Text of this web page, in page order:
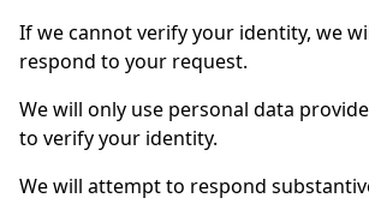
If we cannot verify your identity, we
respond to your request.
We will only use personal data
to verify your identity.
We will attempt to respond